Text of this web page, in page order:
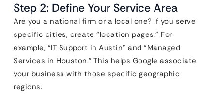
Step 2: Define Your Service Area
Are you a national firm or a local one? If you serve
specific cities, create “location pages.” For
example, “IT Support in Austin” and “Managed
Services in Houston.” This helps Google associate
your business with those specific geographic
regions.